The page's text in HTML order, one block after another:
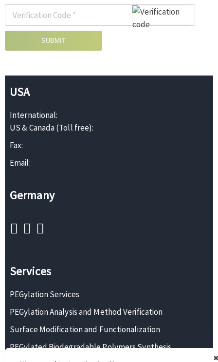
SUBMIT
USA
International:
US & Canada (Toll free):
Fax:
Email:
Germany
Services
PEGylation Services
PEGylation Analysis and Method Verification
Surface Modification and Functionalization
PEGylated Biodegradable Polymers Synthesis